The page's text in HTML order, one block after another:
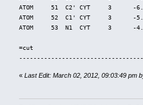
ATOM     51  C2' CYT     3
ATOM     52  C1' CYT     3
ATOM     53  N1  CYT     3
=cut
«Last Edit: March 02, 2012, 09:03:49 pm